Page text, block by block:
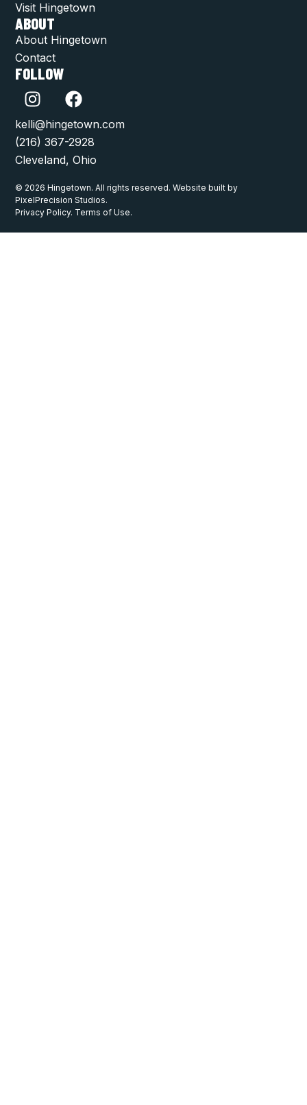
Visit Hingetown
ABOUT
About Hingetown
Contact
FOLLOW
kelli@hingetown.com
(216) 367-2928
Cleveland, Ohio
© 2026 Hingetown. All rights reserved. Website built by
PixelPrecision Studios.
Privacy Policy. Terms of Use.